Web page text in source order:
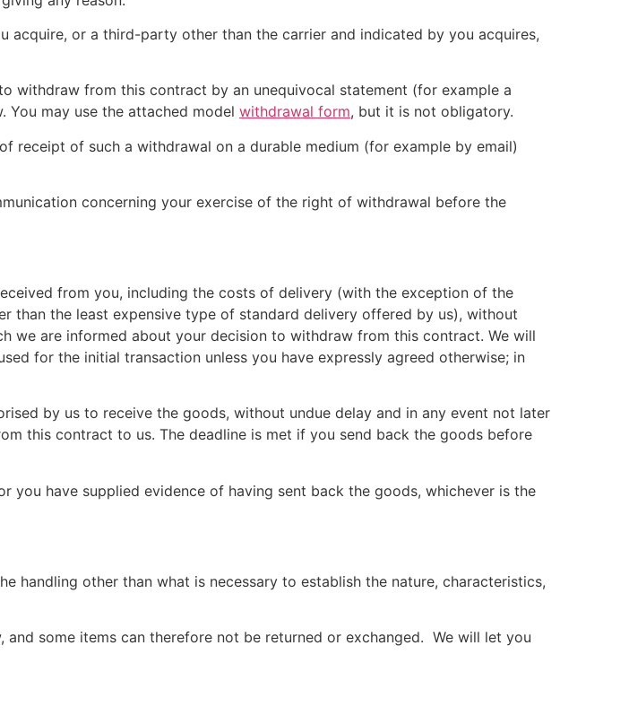
or a third-party other than the carrier and indicated by you acquires,
withdraw from this contract by an unequivocal statement (for example a
may use the attached model withdrawal form, but it is not obligatory.
receipt of such a withdrawal on a durable medium (for example by email)
concerning your exercise of the right of withdrawal before the
from you, including the costs of delivery (with the exception of the
the least expensive type of standard delivery offered by us), without
we are informed about your decision to withdraw from this contract. We will
for the initial transaction unless you have expressly agreed otherwise; in
by us to receive the goods, without undue delay and in any event not later
this contract to us. The deadline is met if you send back the goods before
you have supplied evidence of having sent back the goods, whichever is the
handling other than what is necessary to establish the nature, characteristics,
some items can therefore not be returned or exchanged. We will let you